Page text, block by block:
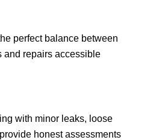
perfect balance between
and repairs accessible
with minor leaks, loose
honest assessments